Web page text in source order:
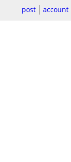
post account